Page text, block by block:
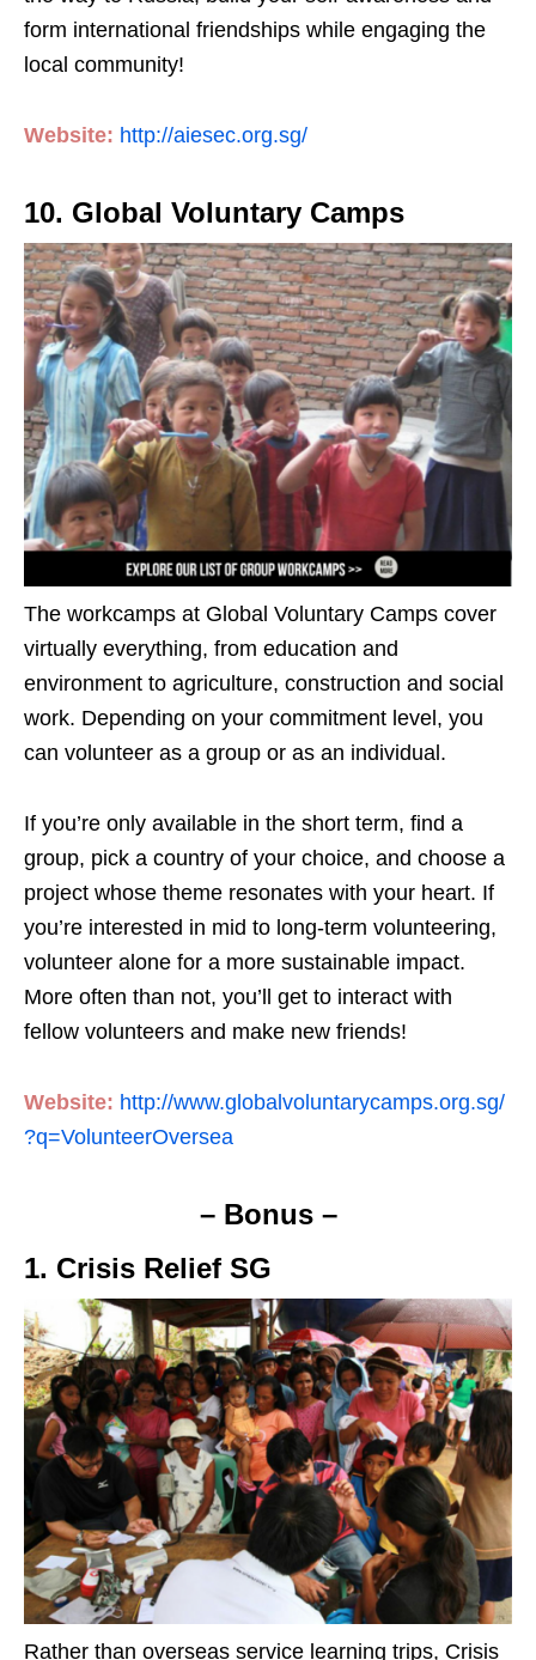
form international friendships while engaging the
local community!
Website: http://aiesec.org.sg/
10. Global Voluntary Camps
The workcamps at Global Voluntary Camps cover
virtually everything, from education and
environment to agriculture, construction and social
work. Depending on your commitment level, you
can volunteer as a group or as an individual.
If you’re only available in the short term, find a
group, pick a country of your choice, and choose a
project whose theme resonates with your heart. If
you’re interested in mid to long-term volunteering,
volunteer alone for a more sustainable impact.
More often than not, you’ll get to interact with
fellow volunteers and make new friends!
Website: http://www.globalvoluntarycamps.org.sg/
?q=VolunteerOversea
– Bonus –
1. Crisis Relief SG
Rather than overseas service learning trips, Crisis